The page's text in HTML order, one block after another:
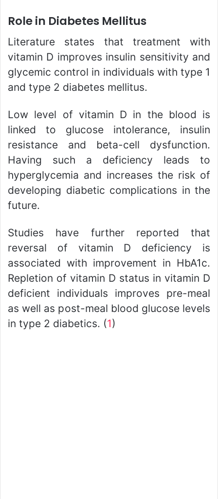
Role in Diabetes Mellitus
Literature states that treatment with
vitamin D improves insulin sensitivity and
glycemic control in individuals with type 1
and type 2 diabetes mellitus.
Low level of vitamin D in the blood is
linked to glucose intolerance, insulin
resistance and beta-cell dysfunction.
Having such a deficiency leads to
hyperglycemia and increases the risk of
developing diabetic complications in the
future.
Studies have further reported that
reversal of vitamin D deficiency is
associated with improvement in HbA1c.
Repletion of vitamin D status in vitamin D
deficient individuals improves pre-meal
as well as post-meal blood glucose levels
in type 2 diabetics. (1)